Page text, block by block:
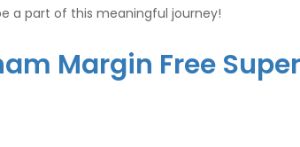
a part of this meaningful journey!
Margin Free